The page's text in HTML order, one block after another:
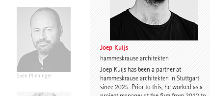
Joep Kuijs
hammeskrause architekten
Joep Kuijs has been a partner at
hammeskrause architekten in Stuttgart
since 2025. Prior to this, he worked as a
Sven Plieninger Gustav Düsing Johannes Pilz